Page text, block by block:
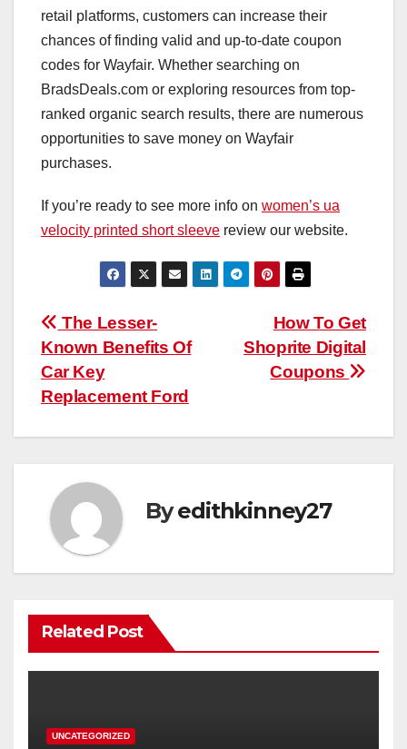
retail platforms, customers can increase their
chances of finding valid and up-to-date coupon
codes for Wayfair. Whether searching on
BradsDeals.com or exploring resources from top-
ranked organic search results, there are numerous
opportunities to save money on Wayfair
purchases.
If you’re ready to see more info on women’s ua
velocity printed short sleeve review our website.
Post
navigation
How To Get
Shoprite Digital
Coupons
The Lesser-
Known Benefits Of
Car Key
Replacement Ford
Byedithkinney27
Related Post
UNCATEGORIZED